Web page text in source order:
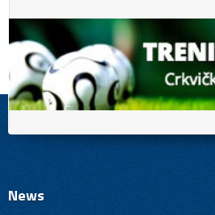
News